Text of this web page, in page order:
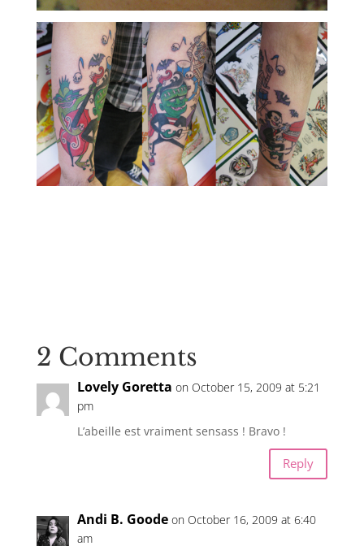
2 Comments
Lovely Goretta on October 15, 2009 at 5:21
pm
L’abeille est vraiment sensass ! Bravo !
Reply
Andi B. Goode on October 16, 2009 at 6:40
am